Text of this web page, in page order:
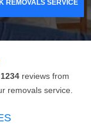
REMOVALS SERVICE
1234 reviews from
removals service.